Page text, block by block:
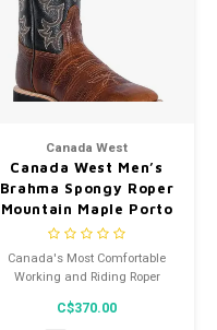
Canada West
Canada West Men’s
Brahma Spongy Roper
Mountain Maple Porto
Black Square Toe Boot
7029 2E
Canada's Most Comfortable
Working and Riding Roper
C$370.00